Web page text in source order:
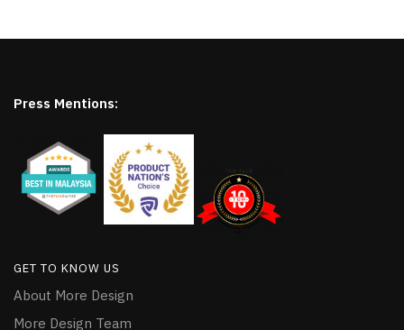
Press Mentions:
GET TO KNOW US
About More Design
More Design Team